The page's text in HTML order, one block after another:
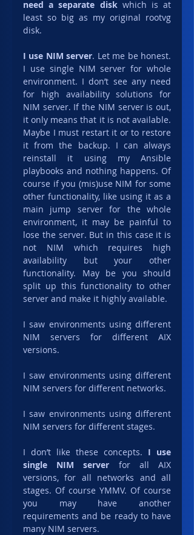
need a separate disk which is at
least so big as my original rootvg
disk.
I use NIM server. Let me be honest.
I use single NIM server for whole
environment. I don’t see any need
for high availability solutions for
NIM server. If the NIM server is out,
it only means that it is not available.
Maybe I must restart it or to restore
it from the backup. I can always
reinstall it using my Ansible
playbooks and nothing happens. Of
course if you (mis)use NIM for some
other functionality, like using it as a
main jump server for the whole
environment, it may be painful to
lose the server. But in this case it is
not NIM which requires high
availability but your other
functionality. May be you should
split up this functionality to other
server and make it highly available.
I saw environments using different
NIM servers for different AIX
versions.
I saw environments using different
NIM servers for different networks.
I saw environments using different
NIM servers for different stages.
I don’t like these concepts. I use
single NIM server for all AIX
versions, for all networks and all
stages. Of course YMMV. Of course
you may have another
requirements and be ready to have
many NIM servers.